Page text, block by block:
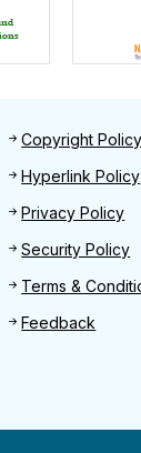
Footer 2
Copyright Policy
Hyperlink Policy
Privacy Policy
Security Policy
Terms &
Feedback